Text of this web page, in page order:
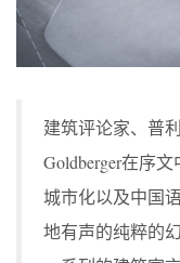
建筑评论家、普
Goldberger在序
城市化以及中国
地有声的纯粹的